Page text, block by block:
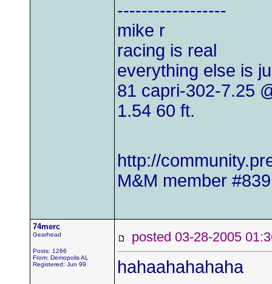
------------------
mike r
racing is real
everything else is
81 capri-302-7.25
1.54 60 ft.
http://
M&M member #839
74merc
Gearhead
Posts: 1266
From: Demopolis AL
Registered: Jun 99
posted 03-28-2005
hahaahahahaha